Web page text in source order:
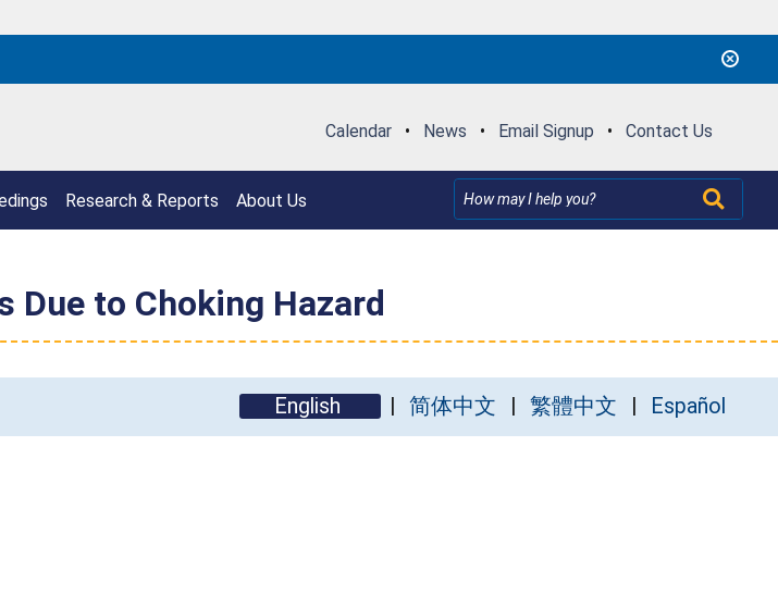
Calendar • News • Email Signup • Contact Us
Research & Reports About Us
Due to Choking Hazard
English 简体中文 繁體中文 Español